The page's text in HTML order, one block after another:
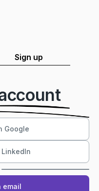
Sign up
Google
email